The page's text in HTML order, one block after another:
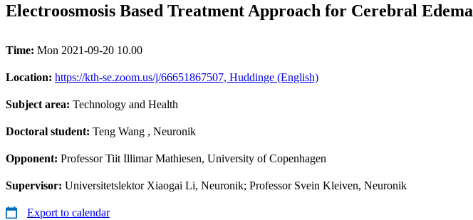
Electroosmosis Based Treatment Approach for Cerebral Edema
Time: Mon 2021-09-20 10.00
Location: https://kth-se.zoom.us/j/66651867507, Huddinge (English)
Subject area: Technology and Health
Doctoral student: Teng Wang , Neuronik
Opponent: Professor Tiit Illimar Mathiesen, University of Copenhagen
Supervisor: Universitetslektor Xiaogai Li, Neuronik; Professor Svein Kleiven, Neuronik
Export to calendar